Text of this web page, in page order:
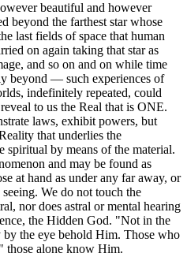
beautiful and however
beyond the farthest star whose
last fields of space that human
on again taking that star as
and so on and on while time
beyond — such experiences of
indefinitely repeated, could
to us the Real that is ONE.
laws, exhibit powers, but
that underlies the
spiritual by means of the material.
and may be found as
at hand as under any far away, or
We do not touch the
nor does astral or mental hearing
the Hidden God. "Not in the
the eye behold Him. Those who
alone know Him.